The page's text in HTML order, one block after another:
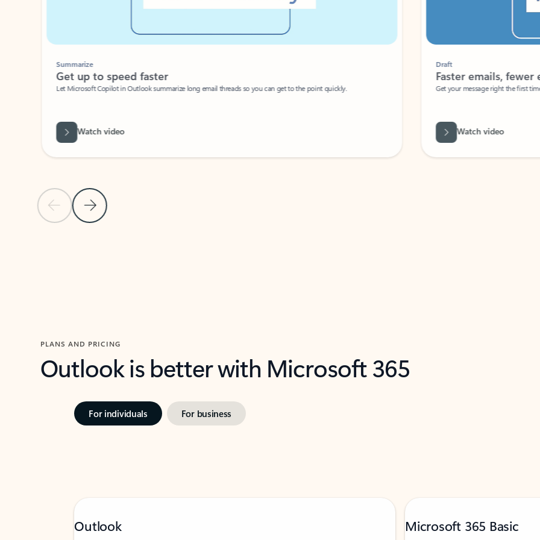
Previous Slide
Next Slide
Summarize
Get up to speed faster ​
Let Microsoft Copilot in Outlook summarize long email threads so you can get to the point quickly.
Watch video
Faster emails, fewer
Get your message right the first time
Watch video
PLANS AND PRICING
Outlook is better with Microsoft 365
For individuals For business
Outlook Microsoft 365 Basic